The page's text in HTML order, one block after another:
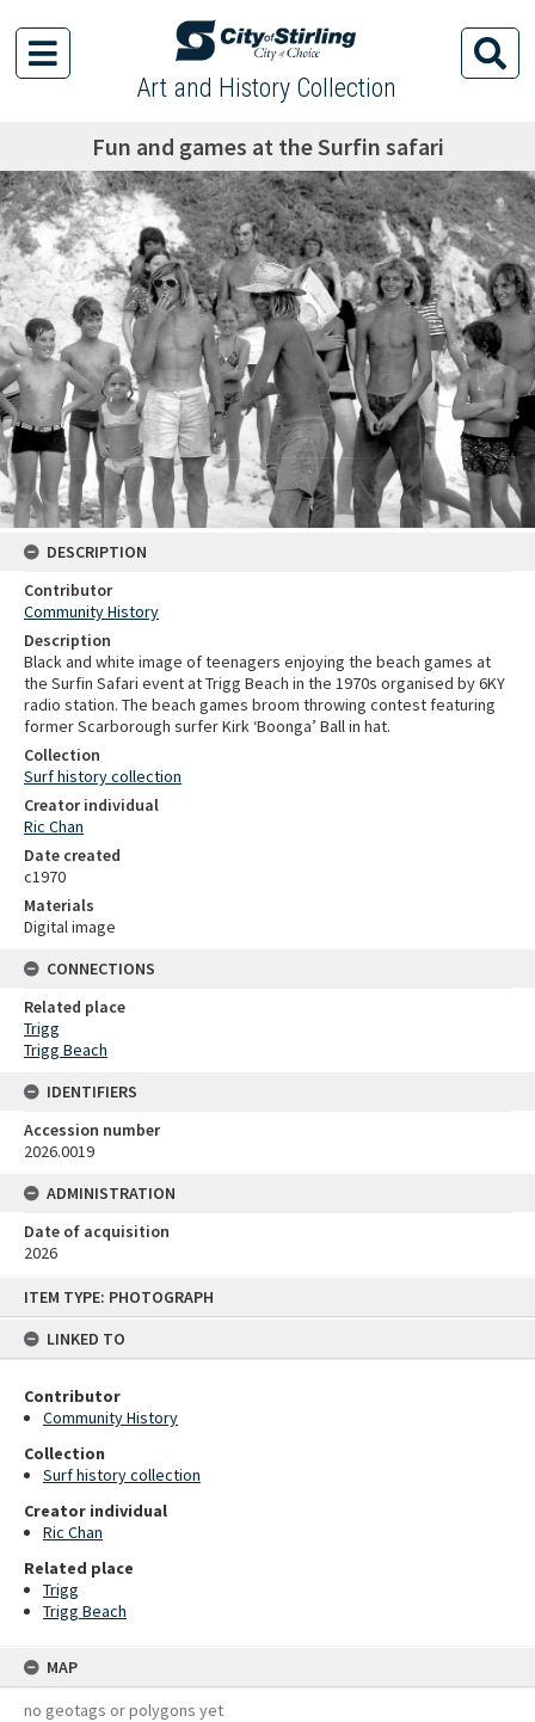
ITEM TYPE: PHOTOGRAPH
LINKED TO
Contributor
Community History
Collection
Surf history collection
Creator individual
Ric Chan
Related place
Trigg
Trigg Beach
MAP
no geotags or polygons yet
Art and History Collection
Fun and games at the Surfin safari
DESCRIPTION
Contributor
Community History
Description
Black and white image of teenagers enjoying the beach games at
the Surfin Safari event at Trigg Beach in the 1970s organised by 6KY
radio station. The beach games broom throwing contest featuring
former Scarborough surfer Kirk ‘Boonga’ Ball in hat.
Collection
Surf history collection
Creator individual
Ric Chan
Date created
c1970
Materials
Digital image
CONNECTIONS
Related place
Trigg
Trigg Beach
IDENTIFIERS
Accession number
2026.0019
ADMINISTRATION
Date of acquisition
2026